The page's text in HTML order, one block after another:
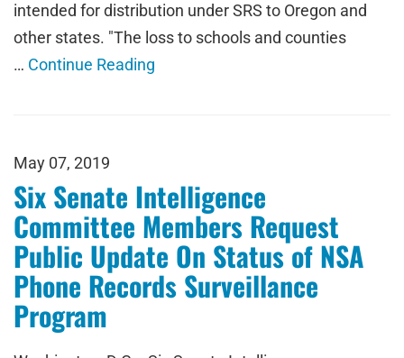
intended for distribution under SRS to Oregon and
other states. "The loss to schools and counties
… Continue Reading
May 07, 2019
Six Senate Intelligence
Committee Members Request
Public Update On Status of NSA
Phone Records Surveillance
Program